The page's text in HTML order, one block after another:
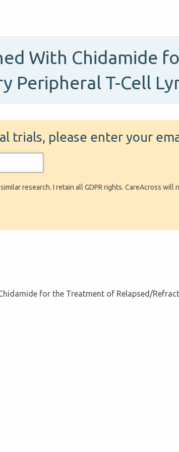
With Chidamide
Peripheral T-Cell
trials, please enter your
research. I retain all GDPR rights. CareAcross will
for the Treatment of Relapsed/